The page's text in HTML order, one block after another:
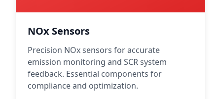
NOx Sensors
Precision NOx sensors for accurate
emission monitoring and SCR system
feedback. Essential components for
compliance and optimization.